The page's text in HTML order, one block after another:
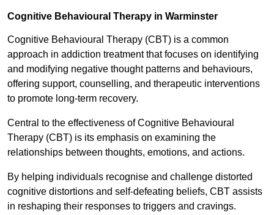
Cognitive Behavioural Therapy in Warminster
Cognitive Behavioural Therapy (CBT) is a common
approach in addiction treatment that focuses on identifying
and modifying negative thought patterns and behaviours,
offering support, counselling, and therapeutic interventions
to promote long-term recovery.
Central to the effectiveness of Cognitive Behavioural
Therapy (CBT) is its emphasis on examining the
relationships between thoughts, emotions, and actions.
By helping individuals recognise and challenge distorted
cognitive distortions and self-defeating beliefs, CBT assists
in reshaping their responses to triggers and cravings.